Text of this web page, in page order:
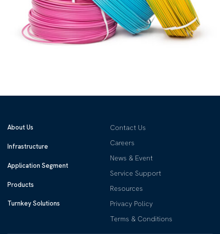
About Us
Infrastructure
Application Segment
Products
Turnkey Solutions
Contact Us
Careers
News & Event
Service Support
Resources
Privacy Policy
Terms & Conditions